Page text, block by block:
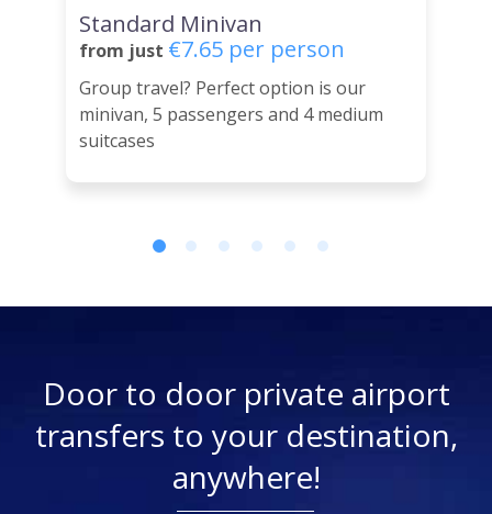
Standard Minivan
from just €7.65 per person
Group travel? Perfect option is our
minivan, 5 passengers and 4 medium
suitcases
Door to door private airport
transfers to your destination,
anywhere!